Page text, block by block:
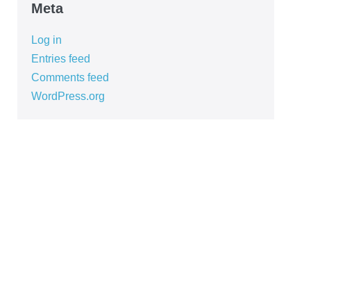
Meta
Log in
Entries feed
Comments feed
WordPress.org